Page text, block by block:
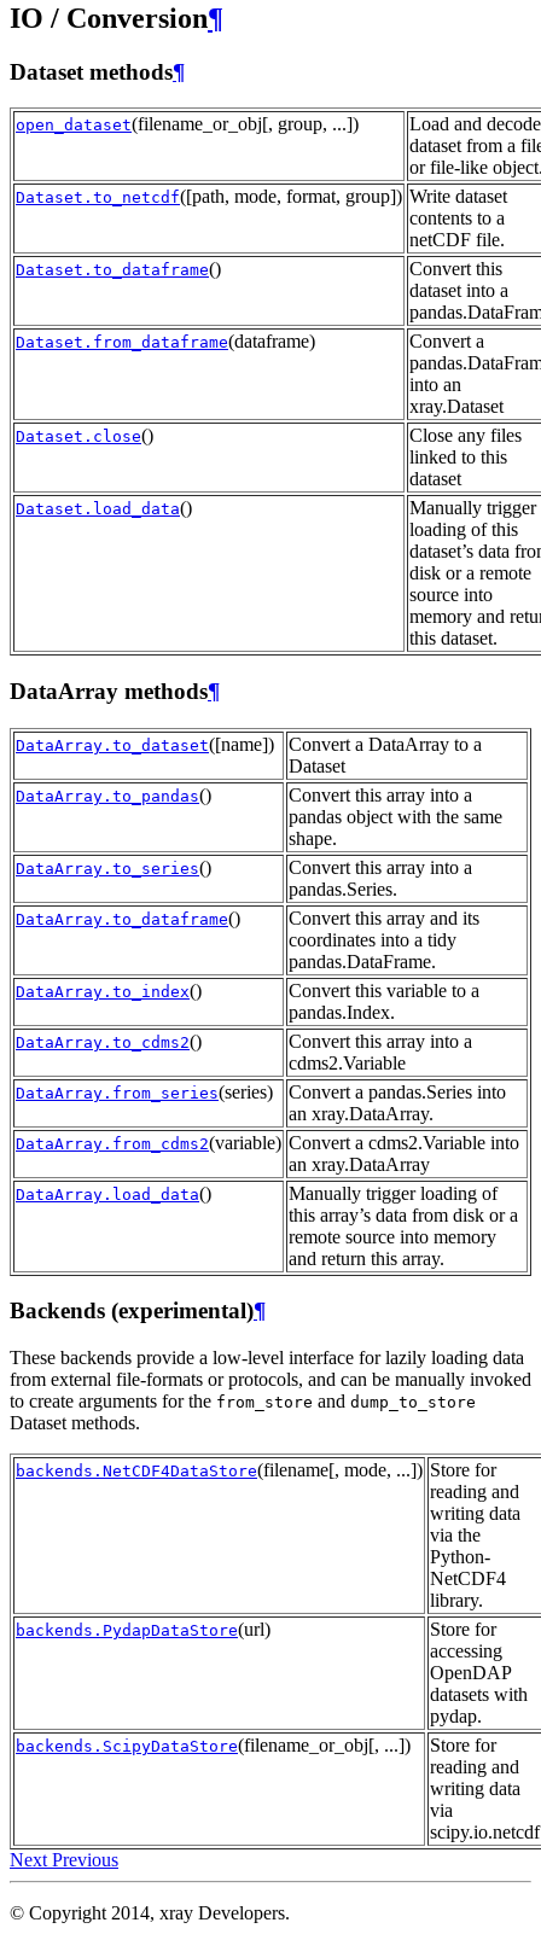
IO / Conversion¶
Dataset methods¶
open_dataset(filename_or_obj[, group, ...])
Load and
dataset from a
or file-like
Dataset.to_netcdf([path, mode, format, group]) Write dataset
contents to a
netCDF file.
Dataset.to_dataframe()
Convert this
dataset into a
Dataset.from_dataframe(dataframe)
Convert a
into an
xray.Dataset
Dataset.close()
Close any files
linked to this
dataset
Dataset.load_data()
Manually trigger
loading of this
dataset’s data
disk or a remote
source into
memory and
this dataset.
DataArray methods¶
DataArray.to_dataset([name])
Convert a DataArray to a
Dataset
DataArray.to_pandas()
Convert this array into a
pandas object with the same
shape.
DataArray.to_series()
Convert this array into a
pandas.Series.
DataArray.to_dataframe()
Convert this array and its
coordinates into a tidy
pandas.DataFrame.
DataArray.to_index()
Convert this variable to a
pandas.Index.
DataArray.to_cdms2()
Convert this array into a
cdms2.Variable
DataArray.from_series(series)
Convert a pandas.Series into
an xray.DataArray.
DataArray.from_cdms2(variable) Convert a cdms2.Variable into
an xray.DataArray
DataArray.load_data()
Manually trigger loading of
this array’s data from disk or a
remote source into memory
and return this array.
Backends (experimental)¶
These backends provide a low-level interface for lazily loading data
from external file-formats or protocols, and can be manually invoked
to create arguments for the from_store and dump_to_store
Dataset methods.
backends.NetCDF4DataStore(filename[, mode, ...]) Store for
reading and
writing data
via the
Python-
NetCDF4
library.
backends.PydapDataStore(url)
Store for
accessing
OpenDAP
datasets with
pydap.
backends.ScipyDataStore(filename_or_obj[, ...])
Store for
reading and
writing data
via
Next Previous
© Copyright 2014, xray Developers.